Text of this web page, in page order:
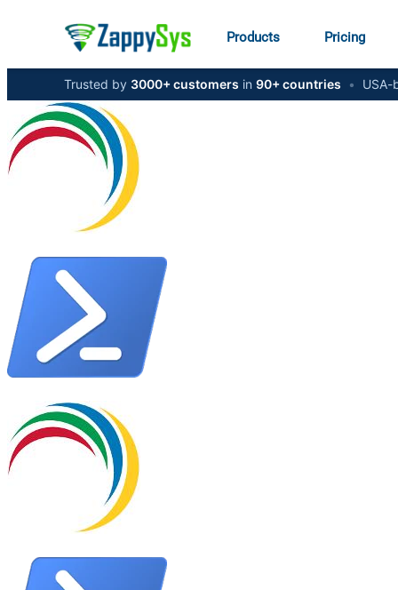
Products Pricing
Trusted by 3000+ customers in 90+ countries •